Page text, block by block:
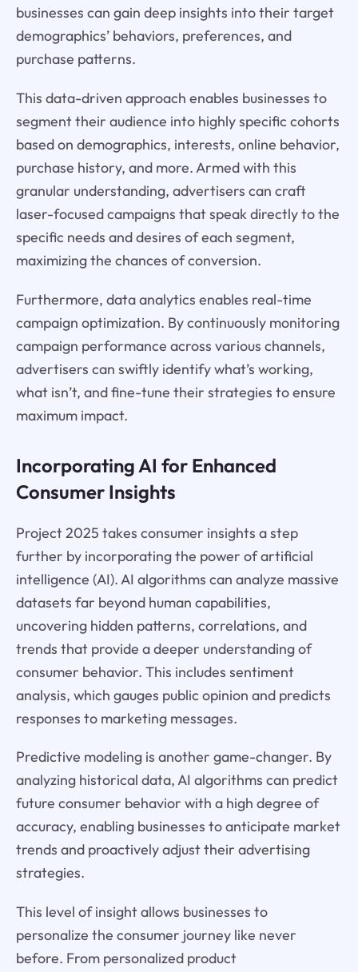
businesses can gain deep insights into their target
demographics’ behaviors, preferences, and
purchase patterns.
This data-driven approach enables businesses to
segment their audience into highly specific cohorts
based on demographics, interests, online behavior,
purchase history, and more. Armed with this
granular understanding, advertisers can craft
laser-focused campaigns that speak directly to the
specific needs and desires of each segment,
maximizing the chances of conversion.
Furthermore, data analytics enables real-time
campaign optimization. By continuously monitoring
campaign performance across various channels,
advertisers can swiftly identify what’s working,
what isn’t, and fine-tune their strategies to ensure
maximum impact.
Incorporating AI for Enhanced
Consumer Insights
Project 2025 takes consumer insights a step
further by incorporating the power of artificial
intelligence (AI). AI algorithms can analyze massive
datasets far beyond human capabilities,
uncovering hidden patterns, correlations, and
trends that provide a deeper understanding of
consumer behavior. This includes sentiment
analysis, which gauges public opinion and predicts
responses to marketing messages.
Predictive modeling is another game-changer. By
analyzing historical data, AI algorithms can predict
future consumer behavior with a high degree of
accuracy, enabling businesses to anticipate market
trends and proactively adjust their advertising
strategies.
This level of insight allows businesses to
personalize the consumer journey like never
before. From personalized product